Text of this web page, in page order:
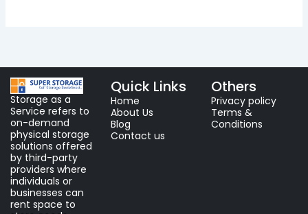
Storage as a
Service refers to
on-demand
physical storage
solutions offered
by third-party
providers where
individuals or
businesses can
rent space to
Quick Links
Home
About Us
Blog
Contact us
Others
Privacy policy
Terms &
Conditions